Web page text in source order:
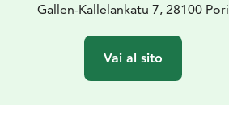
Gallen-Kallelankatu 7, 28100 Pori
Vai al sito